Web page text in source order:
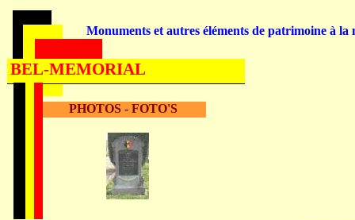
PHOTOS - FOTO'S
Monuments et autres éléments de patrimoine à la
BEL-MEMORIAL